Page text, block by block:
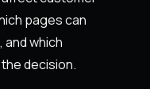
pages can
and which
decision.